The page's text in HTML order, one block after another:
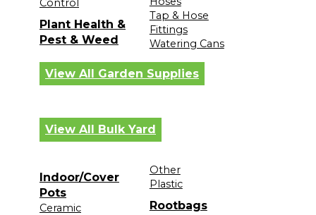
Control
Plant Health &
Pest & Weed
Tap & Hose
Fittings
Watering Cans
View All Garden Supplies
View All Bulk Yard
Indoor/Cover
Pots
Ceramic
Other
Plastic
Rootbags